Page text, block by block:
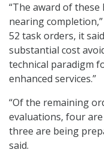
“The award of
nearing
52 task orders, it
substantial cost
technical paradigm
enhanced services.”
“Of the remaining
evaluations, four
three are being
said.